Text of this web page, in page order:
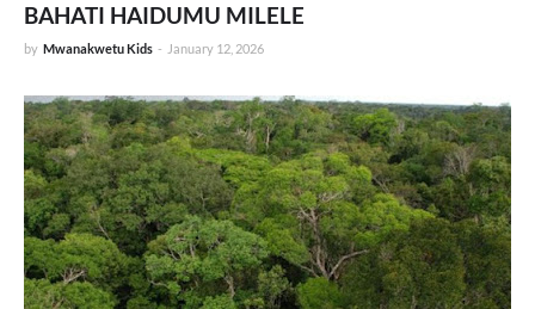
BAHATI HAIDUMU MILELE
by Mwanakwetu Kids - January 12, 2026